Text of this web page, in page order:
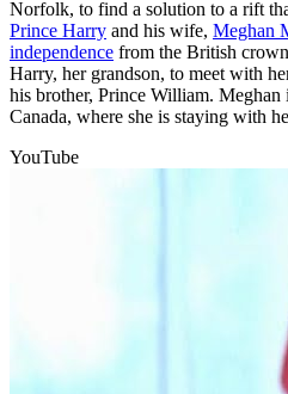
Norfolk, to find a solution to a rift
Prince Harry and his wife, Meghan
independence from the British
Harry, her grandson, to meet with
his brother, Prince William.
Canada, where she is staying with
YouTube